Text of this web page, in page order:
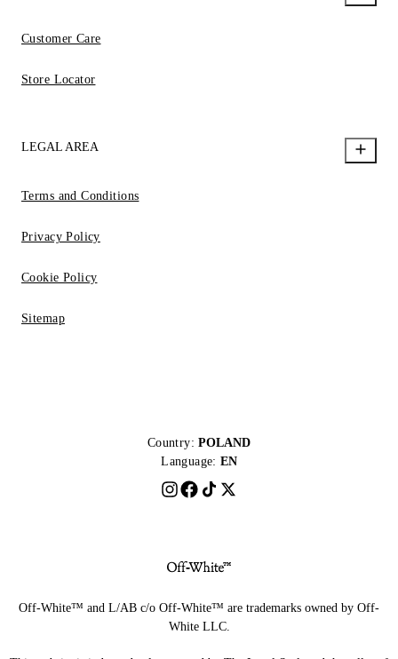
Customer Care
Store Locator
LEGAL AREA
Terms and Conditions
Privacy Policy
Cookie Policy
Sitemap
Country: POLAND
Language: EN
Off-White™ and L/AB c/o Off-White™ are trademarks owned by Off-
White LLC.